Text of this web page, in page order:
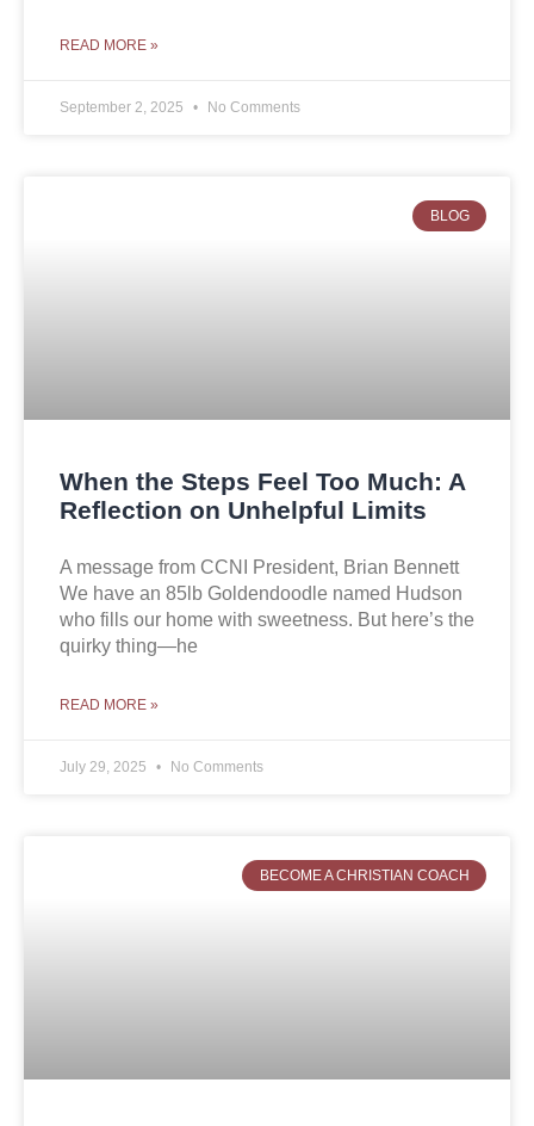
READ MORE »
September 2, 2025 No Comments
BLOG
When the Steps Feel Too Much: A
Reflection on Unhelpful Limits
A message from CCNI President, Brian Bennett
We have an 85lb Goldendoodle named Hudson
who fills our home with sweetness. But here’s the
quirky thing—he
READ MORE »
July 29, 2025 No Comments
BECOME A CHRISTIAN COACH